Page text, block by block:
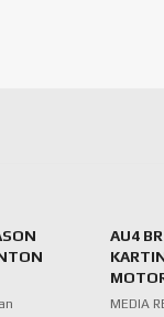
AU4
MEDIA